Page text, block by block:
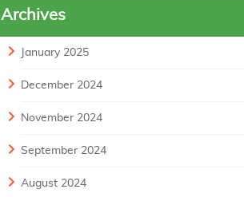
Archives
January 2025
December 2024
November 2024
September 2024
August 2024